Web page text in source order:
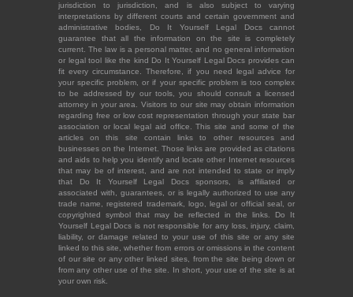
jurisdiction to jurisdiction, and is also subject to varying
interpretations by different courts and certain government and
administrative bodies, Do It Yourself Legal Docs cannot
guarantee that all the information on the site is completely
current. The law is a personal matter, and no general information
or legal tool like the kind Do It Yourself Legal Docs provides can
fit every circumstance. Therefore, if you need legal advice for
your specific problem, or if your specific problem is too complex
to be addressed by our tools, you should consult a licensed
attorney in your area. Visitors to our site may obtain information
regarding free or low cost representation through your state bar
association or local legal aid office. This site and some of the
articles on this site contain links to other resources and
businesses on the Internet. Those links are provided as citations
and aids to help you identify and locate other Internet resources
that may be of interest, and are not intended to state or imply
that Do It Yourself Legal Docs sponsors, is affiliated or
associated with, guarantees, or is legally authorized to use any
trade name, registered trademark, logo, legal or official seal, or
copyrighted symbol that may be reflected in the links. Do It
Yourself Legal Docs is not responsible for any loss, injury, claim,
liability, or damage related to your use of this site or any site
linked to this site, whether from errors or omissions in the content
of our site or any other linked sites, from the site being down or
from any other use of the site. In short, your use of the site is at
your own risk.